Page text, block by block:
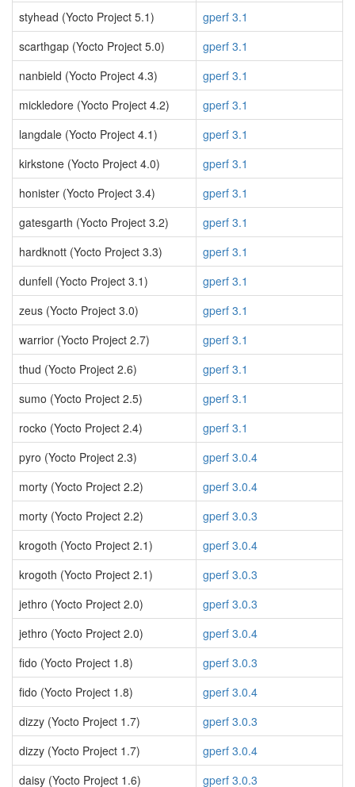
styhead (Yocto Project 5.1)
gperf 3.1
scarthgap (Yocto Project 5.0)
gperf 3.1
nanbield (Yocto Project 4.3)
gperf 3.1
mickledore (Yocto Project 4.2)
gperf 3.1
langdale (Yocto Project 4.1)
gperf 3.1
kirkstone (Yocto Project 4.0)
gperf 3.1
honister (Yocto Project 3.4)
gperf 3.1
gatesgarth (Yocto Project 3.2)
gperf 3.1
hardknott (Yocto Project 3.3)
gperf 3.1
dunfell (Yocto Project 3.1)
gperf 3.1
zeus (Yocto Project 3.0)
gperf 3.1
warrior (Yocto Project 2.7)
gperf 3.1
thud (Yocto Project 2.6)
gperf 3.1
sumo (Yocto Project 2.5)
gperf 3.1
rocko (Yocto Project 2.4)
gperf 3.1
pyro (Yocto Project 2.3)
gperf 3.0.4
morty (Yocto Project 2.2)
gperf 3.0.4
morty (Yocto Project 2.2)
gperf 3.0.3
krogoth (Yocto Project 2.1)
gperf 3.0.4
krogoth (Yocto Project 2.1)
gperf 3.0.3
jethro (Yocto Project 2.0)
gperf 3.0.3
jethro (Yocto Project 2.0)
gperf 3.0.4
fido (Yocto Project 1.8)
gperf 3.0.3
fido (Yocto Project 1.8)
gperf 3.0.4
dizzy (Yocto Project 1.7)
gperf 3.0.3
dizzy (Yocto Project 1.7)
gperf 3.0.4
daisy (Yocto Project 1.6)
gperf 3.0.3